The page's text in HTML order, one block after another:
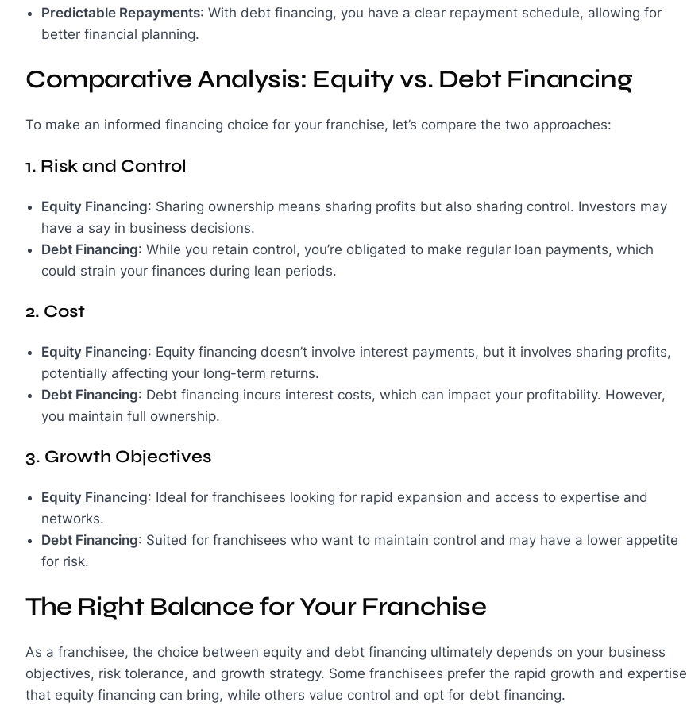
Predictable Repayments: With debt financing, you have a clear repayment schedule, allowing for
better financial planning.
Comparative Analysis: Equity vs. Debt Financing
To make an informed financing choice for your franchise, let’s compare the two approaches:
1. Risk and Control
Equity Financing: Sharing ownership means sharing profits but also sharing control. Investors may
have a say in business decisions.
Debt Financing: While you retain control, you’re obligated to make regular loan payments, which
could strain your finances during lean periods.
2. Cost
Equity Financing: Equity financing doesn’t involve interest payments, but it involves sharing profits,
potentially affecting your long-term returns.
Debt Financing: Debt financing incurs interest costs, which can impact your profitability. However,
you maintain full ownership.
3. Growth Objectives
Equity Financing: Ideal for franchisees looking for rapid expansion and access to expertise and
networks.
Debt Financing: Suited for franchisees who want to maintain control and may have a lower appetite
for risk.
The Right Balance for Your Franchise
As a franchisee, the choice between equity and debt financing ultimately depends on your business
objectives, risk tolerance, and growth strategy. Some franchisees prefer the rapid growth and expertise
that equity financing can bring, while others value control and opt for debt financing.